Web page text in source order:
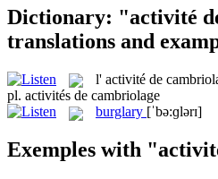
Dictionary: "activité
translations and
l' activité de
pl. activités de cambriolage
burglary [ˈbə:ɡlərɪ]
Exemples with